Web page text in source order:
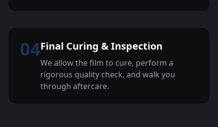
04Final Curing & Inspection
We allow the film to cure, perform a
rigorous quality check, and walk you
through aftercare.